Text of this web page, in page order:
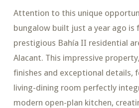
Attention to this unique
bungalow built just a year ago is
prestigious Bahía II residential
Alacant. This impressive
finishes and exceptional details,
living-dining room perfectly
modern open-plan kitchen,